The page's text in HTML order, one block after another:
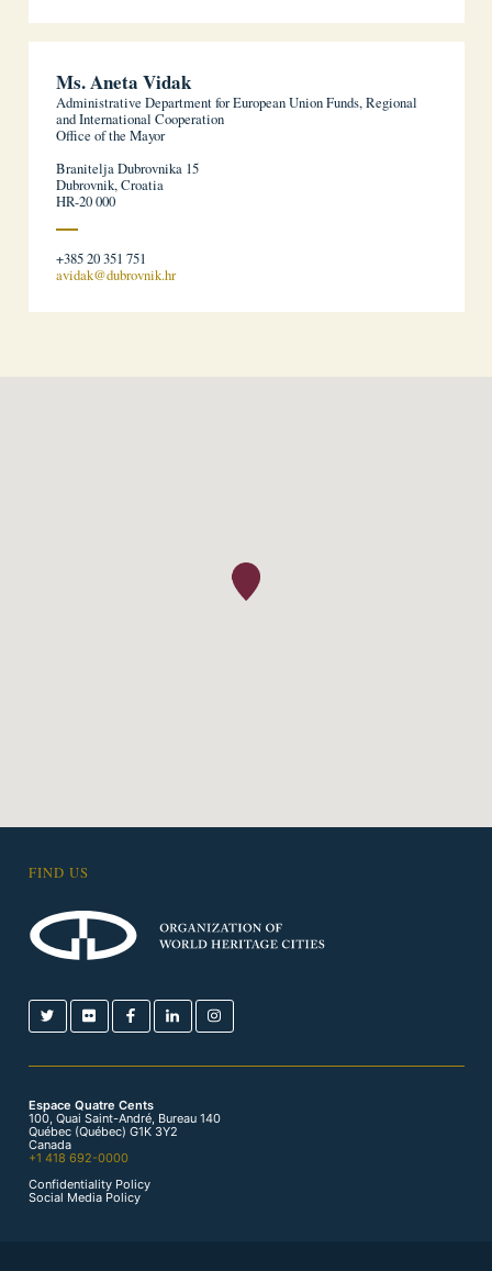
Ms. Aneta Vidak
Administrative Department for European Union Funds, Regional
and International Cooperation
Office of the Mayor
Branitelja Dubrovnika 15
Dubrovnik, Croatia
HR-20 000
+385 20 351 751
avidak@dubrovnik.hr
FIND US
Espace Quatre Cents
100, Quai Saint-André, Bureau 140
Québec (Québec) G1K 3Y2
Canada
+1 418 692-0000
Confidentiality Policy
Social Media Policy